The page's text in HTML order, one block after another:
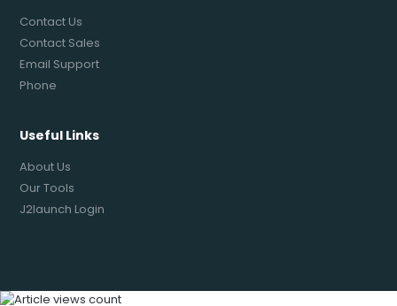
Contact Us
Contact Sales
Email Support
Phone
Useful Links
About Us
Our Tools
J2launch Login